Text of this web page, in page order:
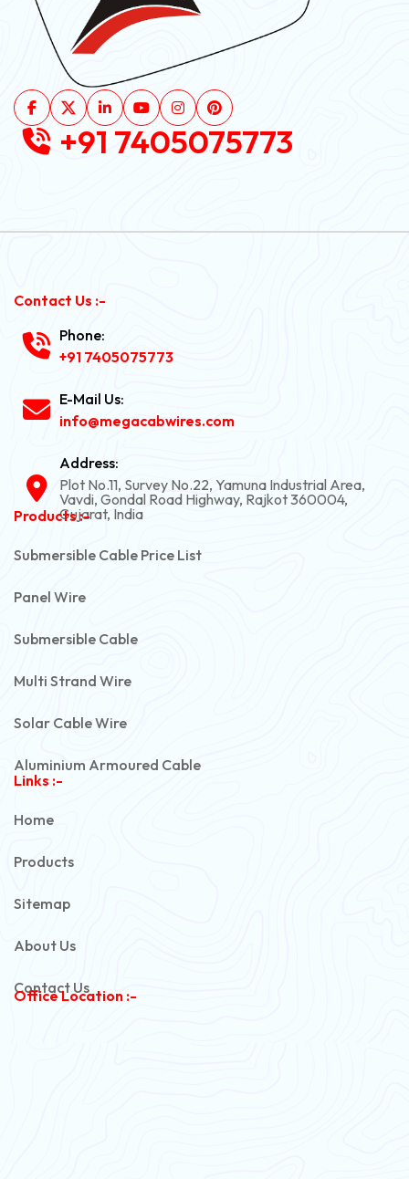
+91 7405075773
Contact Us :-
Phone:
+91 7405075773
E-Mail Us:
info@megacabwires.com
Address:
Plot No.11, Survey No.22, Yamuna Industrial Area,
Vavdi, Gondal Road Highway, Rajkot 360004,
Gujarat, India
Products :-
Submersible Cable Price List
Panel Wire
Submersible Cable
Multi Strand Wire
Solar Cable Wire
Aluminium Armoured Cable
Links :-
Home
Products
Sitemap
About Us
Contact Us
Office Location :-